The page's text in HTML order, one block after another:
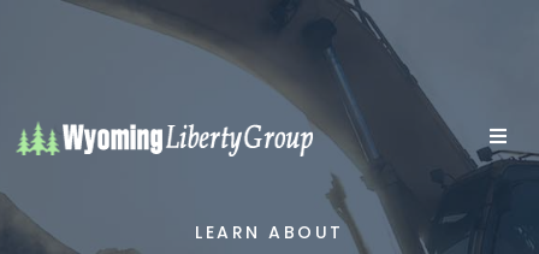
LEARN ABOUT